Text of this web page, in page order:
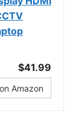
$41.99
Amazon